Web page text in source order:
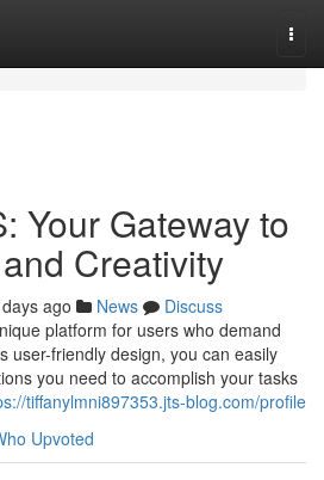
Your Gateway to
Creativity
ago News
Discuss
platform for users who demand
user-friendly design, you can easily
you need to accomplish your tasks
tiffanylmni897353.jts-blog.com/profile
Upvoted